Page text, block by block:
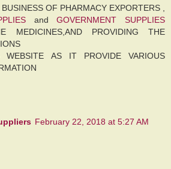
OF PHARMACY EXPORTERS ,
andGOVERNMENT SUPPLIES
MEDICINES,AND PROVIDING THE
AS IT PROVIDE VARIOUS
February 22, 2018 at 5:27 AM